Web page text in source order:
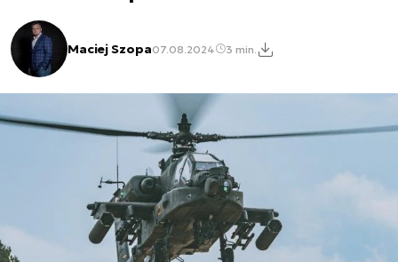
Maciej Szopa07.08.2024 3 min.